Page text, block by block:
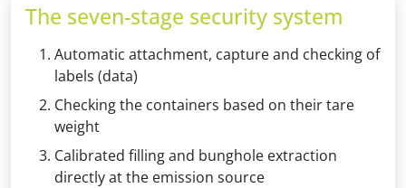
The seven-stage security system
Automatic attachment, capture and checking of
labels (data)
Checking the containers based on their tare
weight
Calibrated filling and bunghole extraction
directly at the emission source